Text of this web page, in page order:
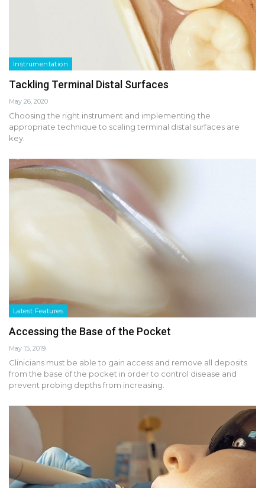
Instrumentation
Tackling Terminal Distal Surfaces
May 26, 2020
Choosing the right instrument and implementing the
appropriate technique to scaling terminal distal surfaces are
key.
Latest Features
Accessing the Base of the Pocket
May 15, 2019
Clinicians must be able to gain access and remove all deposits
from the base of the pocket in order to control disease and
prevent probing depths from increasing.